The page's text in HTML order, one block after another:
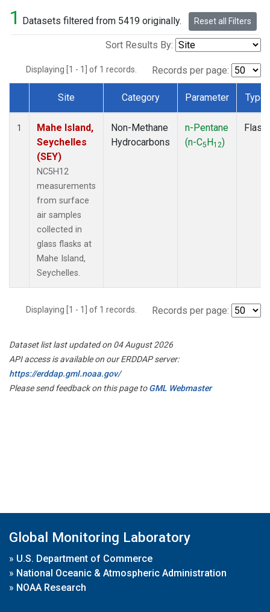
1 Datasets filtered from 5419 originally. Reset all Filters
Sort Results By:
Displaying [1 - 1] of 1 records. Records per page:
Dataset Number
Site Category Parameter Type
1
Mahe Island,
Seychelles
(SEY)
NC5H12
measurements
from surface
air samples
collected in
glass flasks at
Mahe Island,
Seychelles.
Non-Methane
Hydrocarbons
n-Pentane
(n-C5H12)
Flask
Displaying [1 - 1] of 1 records. Records per page:
Dataset list last updated on 04 August 2026
API access is available on our ERDDAP server:
https://erddap.gml.noaa.gov/
Please send feedback on this page toGML Webmaster
Global Monitoring Laboratory
» U.S. Department of Commerce
» National Oceanic & Atmospheric Administration
» NOAA Research